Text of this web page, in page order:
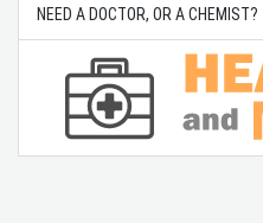
NEED A DOCTOR, OR A CHEMIST?